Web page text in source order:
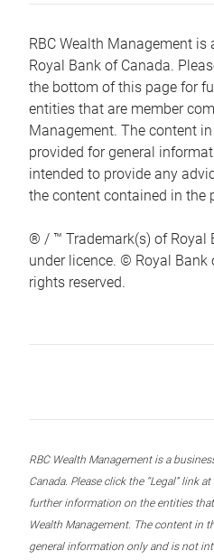
RBC Wealth Management
Royal Bank of Canada.
the bottom of this page for
entities that are member
Management. The content
provided for general
intended to provide any
the content contained in the
® / ™ Trademark(s) of Royal
under licence. © Royal Bank
rights reserved.
RBC Wealth Management is a
Canada. Please click the “Legal” link
further information on the entities
Wealth Management. The content in
general information only and is not